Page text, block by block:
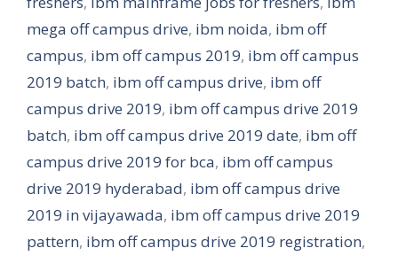
mega off campus drive, ibm noida, ibm off
campus, ibm off campus 2019, ibm off campus
2019 batch, ibm off campus drive, ibm off
campus drive 2019, ibm off campus drive 2019
batch, ibm off campus drive 2019 date, ibm off
campus drive 2019 for bca, ibm off campus
drive 2019 hyderabad, ibm off campus drive
2019 in vijayawada, ibm off campus drive 2019
pattern, ibm off campus drive 2019 registration,